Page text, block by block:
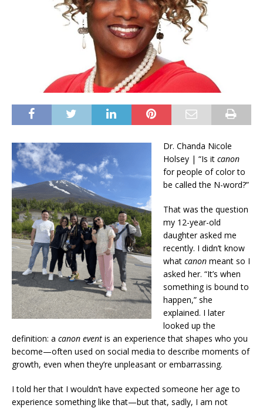
Dr. Chanda Nicole
Holsey | “Is it canon
for people of color to
be called the N-word?”
That was the question
my 12-year-old
daughter asked me
recently. I didn’t know
what canon meant so I
asked her. “It’s when
something is bound to
happen,” she
explained. I later
looked up the
definition: a canon event is an experience that shapes who you
become—often used on social media to describe moments of
growth, even when they’re unpleasant or embarrassing.
I told her that I wouldn’t have expected someone her age to
experience something like that—but that, sadly, I am not